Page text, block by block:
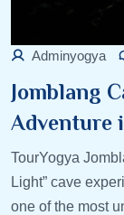
Adminyogya
Jomblang
Adventure
TourYogya
Light” cave
one of the most